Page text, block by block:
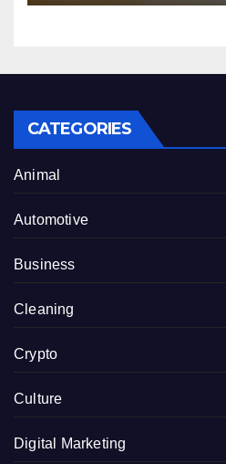
CATEGORIES
Animal
Automotive
Business
Cleaning
Crypto
Culture
Digital Marketing